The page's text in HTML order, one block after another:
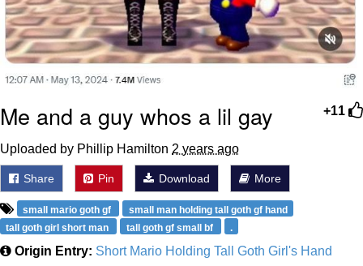
+11
Me and a guy whos a lil gay
Uploaded by Phillip Hamilton 2 years ago
Share Pin Download More
small mario goth gf
small man holding tall goth gf hand
tall goth girl short man
tall goth gf small bf .
Origin Entry: Short Mario Holding Tall Goth Girl's Hand